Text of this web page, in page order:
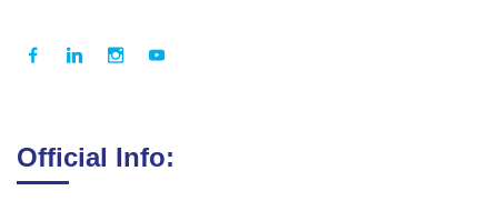
Official Info: